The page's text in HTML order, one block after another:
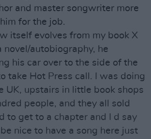
and master songwriter more
for the job.
itself evolves from my book X
novel/autobiography, he
his car over to the side of the
take Hot Press call. I was doing
UK, upstairs in little book shops
people, and they all sold
to get to a chapter and I d say
nice to have a song here just